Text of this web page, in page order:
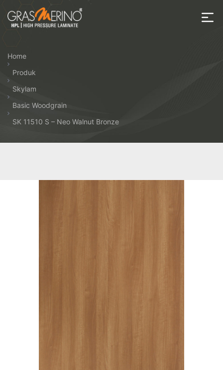
the
HPL
Home
Produk
Skylam
Basic Woodgrain
SK 11510 S – Neo Walnut Bronze